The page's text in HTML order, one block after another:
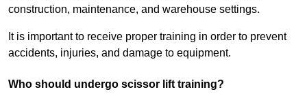
construction, maintenance, and warehouse settings.
It is important to receive proper training in order to prevent
accidents, injuries, and damage to equipment.
Who should undergo scissor lift training?